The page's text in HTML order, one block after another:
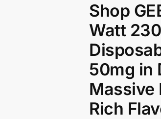
Shop
Watt
50mg in
Massive
Rich